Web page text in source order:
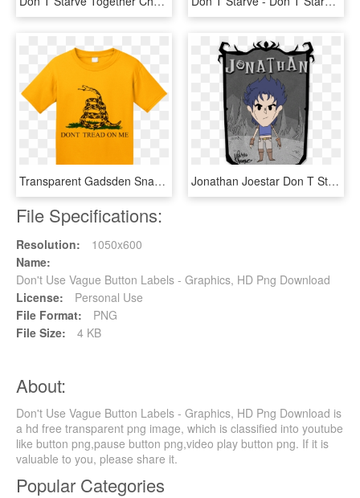
Transparent Gadsden Snake Png - Don T Tread On Me Shirt, Png Download Jonathan Joestar Don T Starve - Don T Starve Jojo Mod, HD Png Download
File Specifications:
Resolution:
1050x600
Name:
Don't Use Vague Button Labels - Graphics, HD Png Download
License:
Personal Use
File Format:
PNG
File Size:
4 KB
About:
Don't Use Vague Button Labels - Graphics, HD Png Download is
a hd free transparent png image, which is classified into youtube
like button png,pause button png,video play button png. If it is
valuable to you, please share it.
Popular Categories